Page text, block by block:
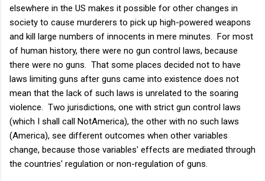
elsewhere in the US makes it possible for other changes in
society to cause murderers to pick up high-powered weapons
and kill large numbers of innocents in mere minutes. For most
of human history, there were no gun control laws, because
there were no guns. That some places decided not to have
laws limiting guns after guns came into existence does not
mean that the lack of such laws is unrelated to the soaring
violence. Two jurisdictions, one with strict gun control laws
(which I shall call NotAmerica), the other with no such laws
(America), see different outcomes when other variables
change, because those variables' effects are mediated through
the countries' regulation or non-regulation of guns.